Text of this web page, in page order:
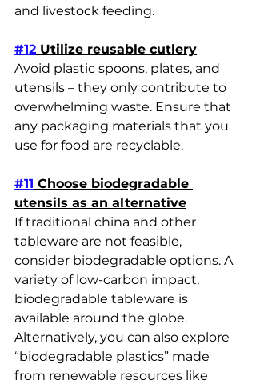
and livestock feeding.
#12 Utilize reusable cutlery
Avoid plastic spoons, plates, and
utensils – they only contribute to
overwhelming waste. Ensure that
any packaging materials that you
use for food are recyclable.
#11 Choose biodegradable
utensils as an alternative
If traditional china and other
tableware are not feasible,
consider biodegradable options. A
variety of low-carbon impact,
biodegradable tableware is
available around the globe.
Alternatively, you can also explore
“biodegradable plastics” made
from renewable resources like